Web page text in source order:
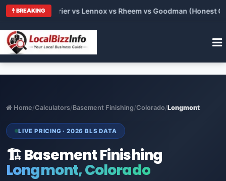
BREAKING
vs Carrier vs Lennox vs Rheem vs Goodman (Honest
Home/Calculators/Basement Finishing/Colorado/Longmont
LIVE PRICING · 2026 BLS DATA
🏗️ Basement Finishing
Longmont, Colorado